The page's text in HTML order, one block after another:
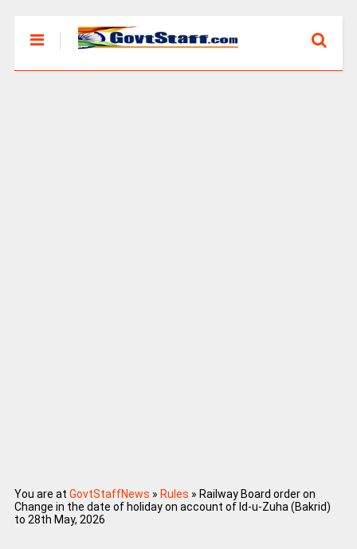
You are at GovtStaffNews » Rules » Railway Board order on
Change in the date of holiday on account of Id-u-Zuha (Bakrid)
to 28th May, 2026